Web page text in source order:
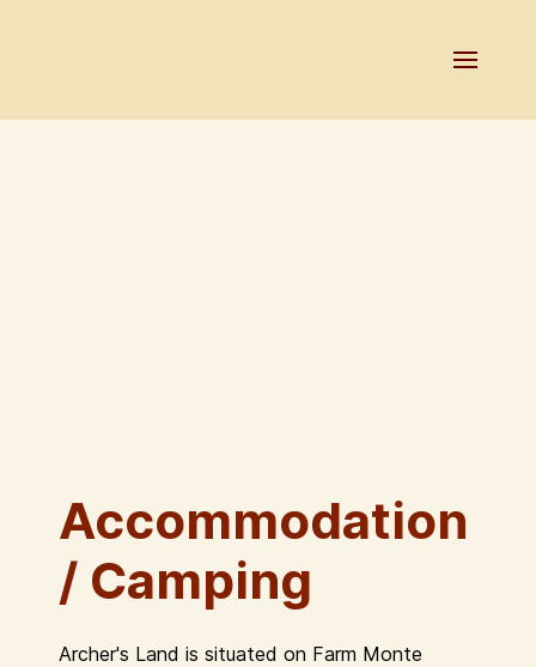
Accommodation
/ Camping
Archer's Land is situated on Farm Monte